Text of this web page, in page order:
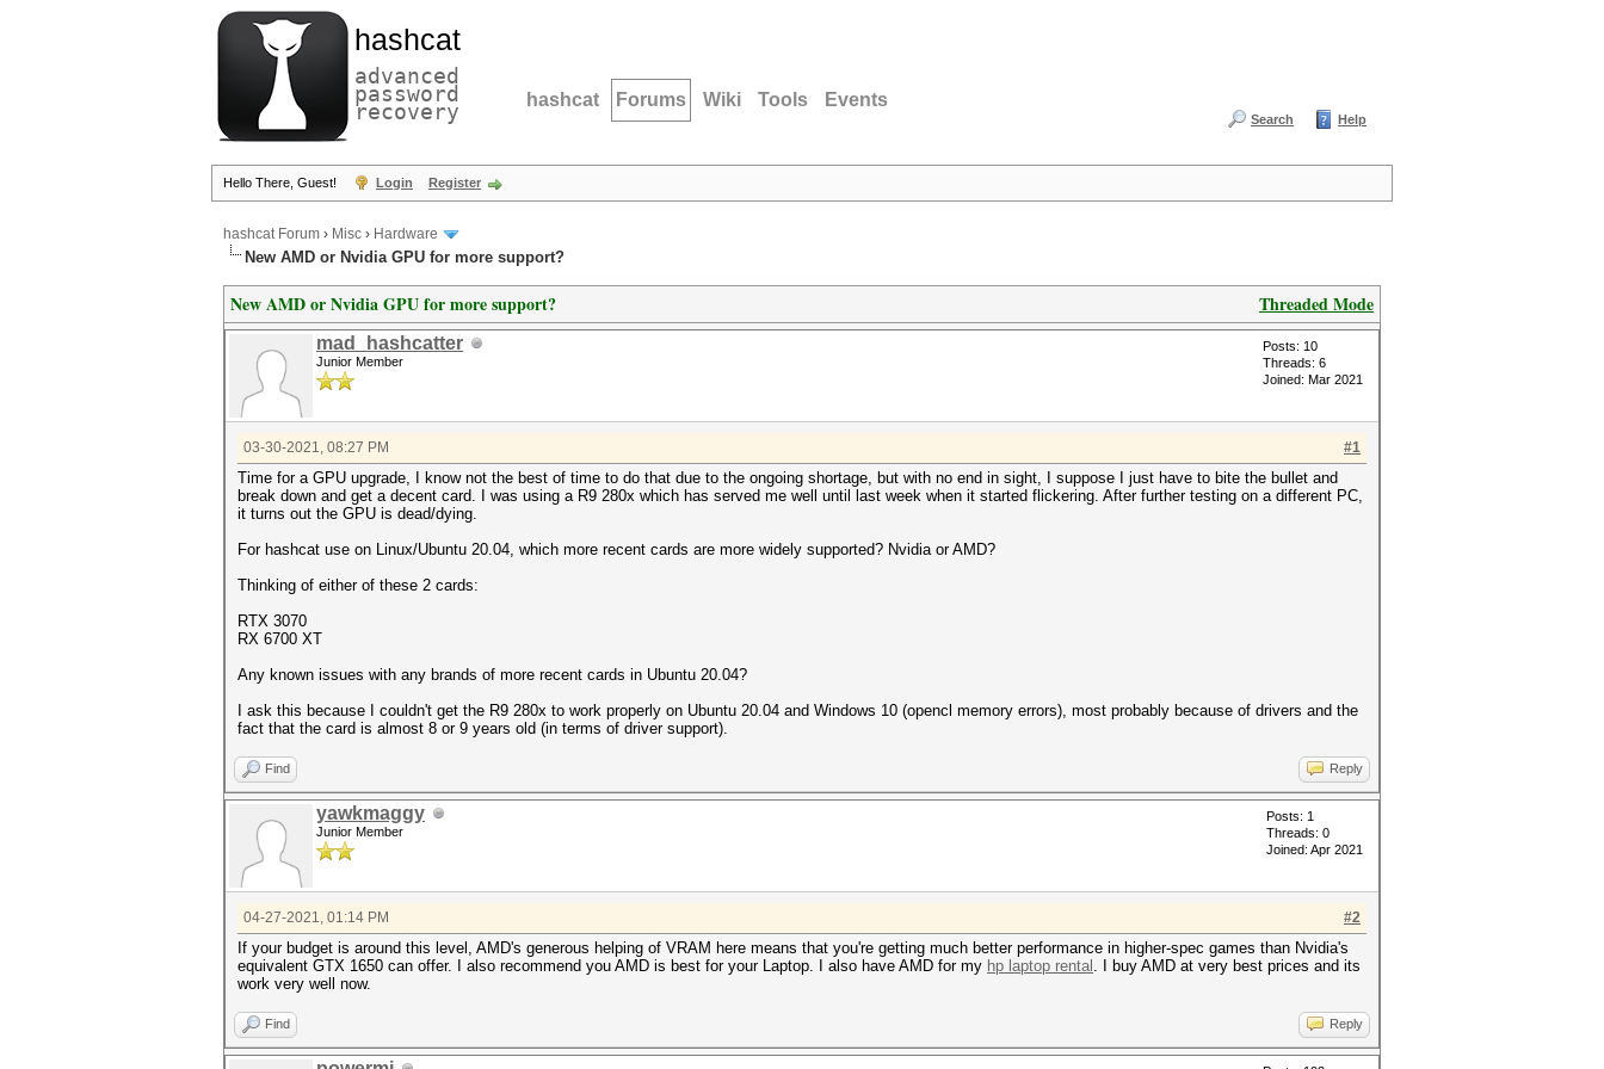
hashcat
advanced
password
recovery hashcat Forums Wiki Tools Events
Search Help
Hello There, Guest! Login Register
hashcat Forum › Misc › Hardware
New AMD or Nvidia GPU for more support?
Threaded Mode
New AMD or Nvidia GPU for more support?
mad_hashcatter
Junior Member
Posts: 10
Threads: 6
Joined: Mar 2021
#1
03-30-2021, 08:27 PM
Time for a GPU upgrade, I know not the best of time to do that due to the ongoing shortage, but with no end in sight, I suppose I just have to bite the bullet and
break down and get a decent card. I was using a R9 280x which has served me well until last week when it started flickering. After further testing on a different PC,
it turns out the GPU is dead/dying.
For hashcat use on Linux/Ubuntu 20.04, which more recent cards are more widely supported? Nvidia or AMD?
Thinking of either of these 2 cards:
RTX 3070
RX 6700 XT
Any known issues with any brands of more recent cards in Ubuntu 20.04?
I ask this because I couldn't get the R9 280x to work properly on Ubuntu 20.04 and Windows 10 (opencl memory errors), most probably because of drivers and the
fact that the card is almost 8 or 9 years old (in terms of driver support).
Find Reply
yawkmaggy
Junior Member
Posts: 1
Threads: 0
Joined: Apr 2021
#2
04-27-2021, 01:14 PM
If your budget is around this level, AMD's generous helping of VRAM here means that you're getting much better performance in higher-spec games than Nvidia's
equivalent GTX 1650 can offer. I also recommend you AMD is best for your Laptop. I also have AMD for my hp laptop rental . I buy AMD at very best prices and its
work very well now.
Find Reply